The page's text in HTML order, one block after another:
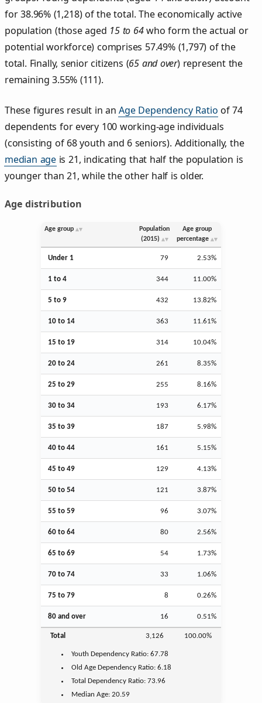
for 38.96% (1,218) of the total. The economically active
population (those aged 15 to 64who form the actual or
potential workforce) comprises 57.49% (1,797) of the
total. Finally, senior citizens (65 and over) represent the
remaining 3.55% (111).
These figures result in anAge Dependency Ratio of 74
dependents for every 100 working-age individuals
(consisting of 68 youth and 6 seniors). Additionally, the
median age is 21, indicating that half the population is
younger than 21, while the other half is older.
Age distribution
Age group
Population
(2015)
Age group
percentage
Under 1 79 2.53%
1 to 4 344 11.00%
5 to 9 432 13.82%
10 to 14 363 11.61%
15 to 19 314 10.04%
20 to 24 261 8.35%
25 to 29 255 8.16%
30 to 34 193 6.17%
35 to 39 187 5.98%
40 to 44 161 5.15%
45 to 49 129 4.13%
50 to 54 121 3.87%
55 to 59 96 3.07%
60 to 64 80 2.56%
65 to 69 54 1.73%
70 to 74 33 1.06%
75 to 79 8 0.26%
80 and over 16 0.51%
Total 3,126 100.00%
Youth Dependency Ratio:67.78
Old Age Dependency Ratio:6.18
Total Dependency Ratio:73.96
Median Age:20.59